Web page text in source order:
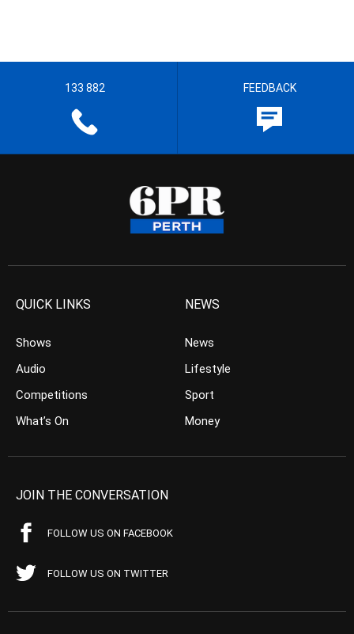
133 882 FEEDBACK
QUICK LINKS
Shows
Audio
Competitions
What’s On
NEWS
News
Lifestyle
Sport
Money
JOIN THE CONVERSATION
FOLLOW US ON FACEBOOK
FOLLOW US ON TWITTER